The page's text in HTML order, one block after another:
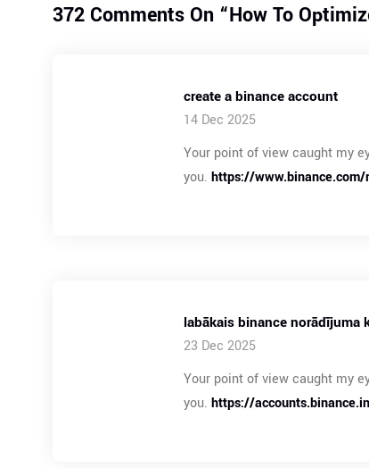
372 Comments On “How To
create a binance account
14 Dec 2025
Your point of view caught my
you. https://www.binance.com/
labākais binance norādījuma
23 Dec 2025
Your point of view caught my
you. https://